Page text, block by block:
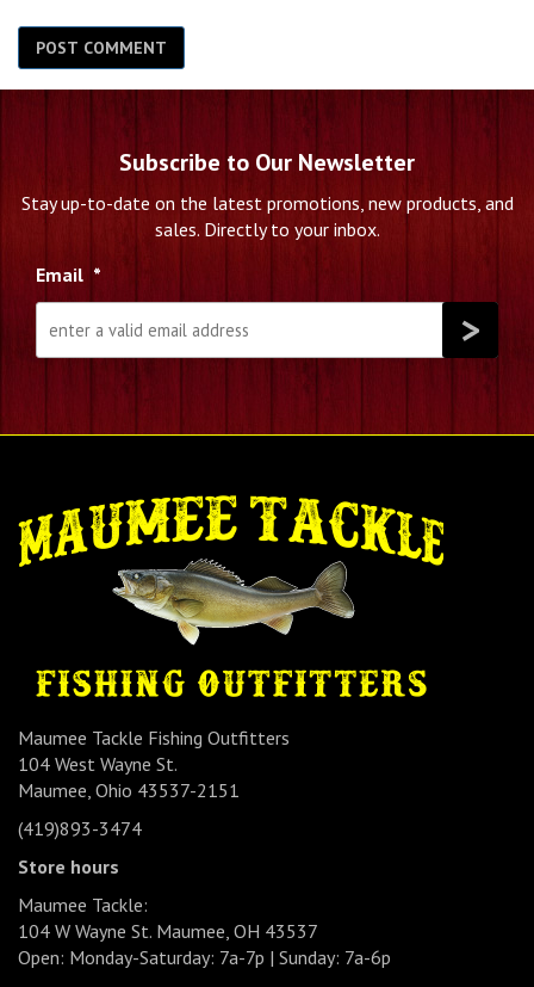
Subscribe to Our Newsletter
Stay up-to-date on the latest promotions, new products, and
sales. Directly to your inbox.
Email *
Maumee Tackle Fishing Outfitters
104 West Wayne St.
Maumee, Ohio 43537-2151
(419)893-3474
Store hours
Maumee Tackle:
104 W Wayne St. Maumee, OH 43537
Open: Monday-Saturday: 7a-7p | Sunday: 7a-6p